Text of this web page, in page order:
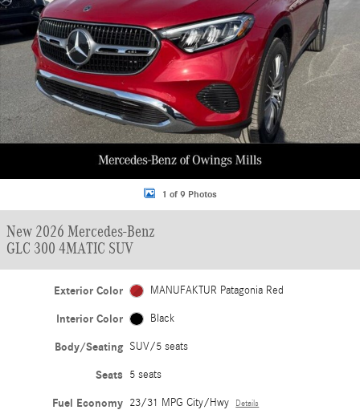
1 of 9 Photos
New 2026 Mercedes-Benz
GLC 300 4MATIC SUV
Exterior Color MANUFAKTUR Patagonia Red
Interior Color Black
Body/Seating SUV/5 seats
Seats 5 seats
Fuel Economy 23/31 MPG City/Hwy Details